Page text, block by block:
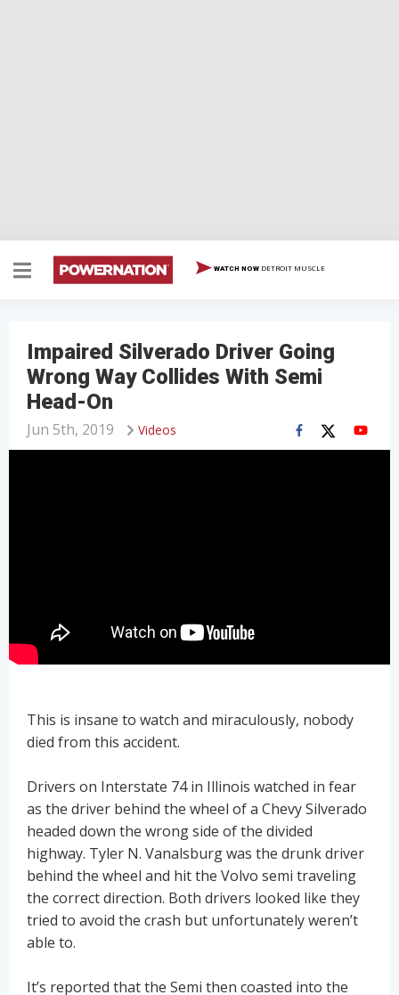
WATCH NOW DETROIT MUSCLE
Impaired Silverado Driver Going
Wrong Way Collides With Semi
Head-On
Videos
Jun 5th, 2019
This is insane to watch and miraculously, nobody
died from this accident.
Drivers on Interstate 74 in Illinois watched in fear
as the driver behind the wheel of a Chevy Silverado
headed down the wrong side of the divided
highway. Tyler N. Vanalsburg was the drunk driver
behind the wheel and hit the Volvo semi traveling
the correct direction. Both drivers looked like they
tried to avoid the crash but unfortunately weren’t
able to.
It’s reported that the Semi then coasted into the